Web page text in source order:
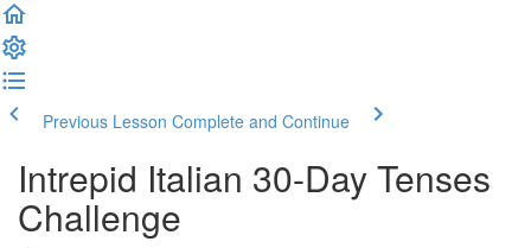
Previous Lesson Complete and Continue
Intrepid Italian 30-Day Tenses
Challenge